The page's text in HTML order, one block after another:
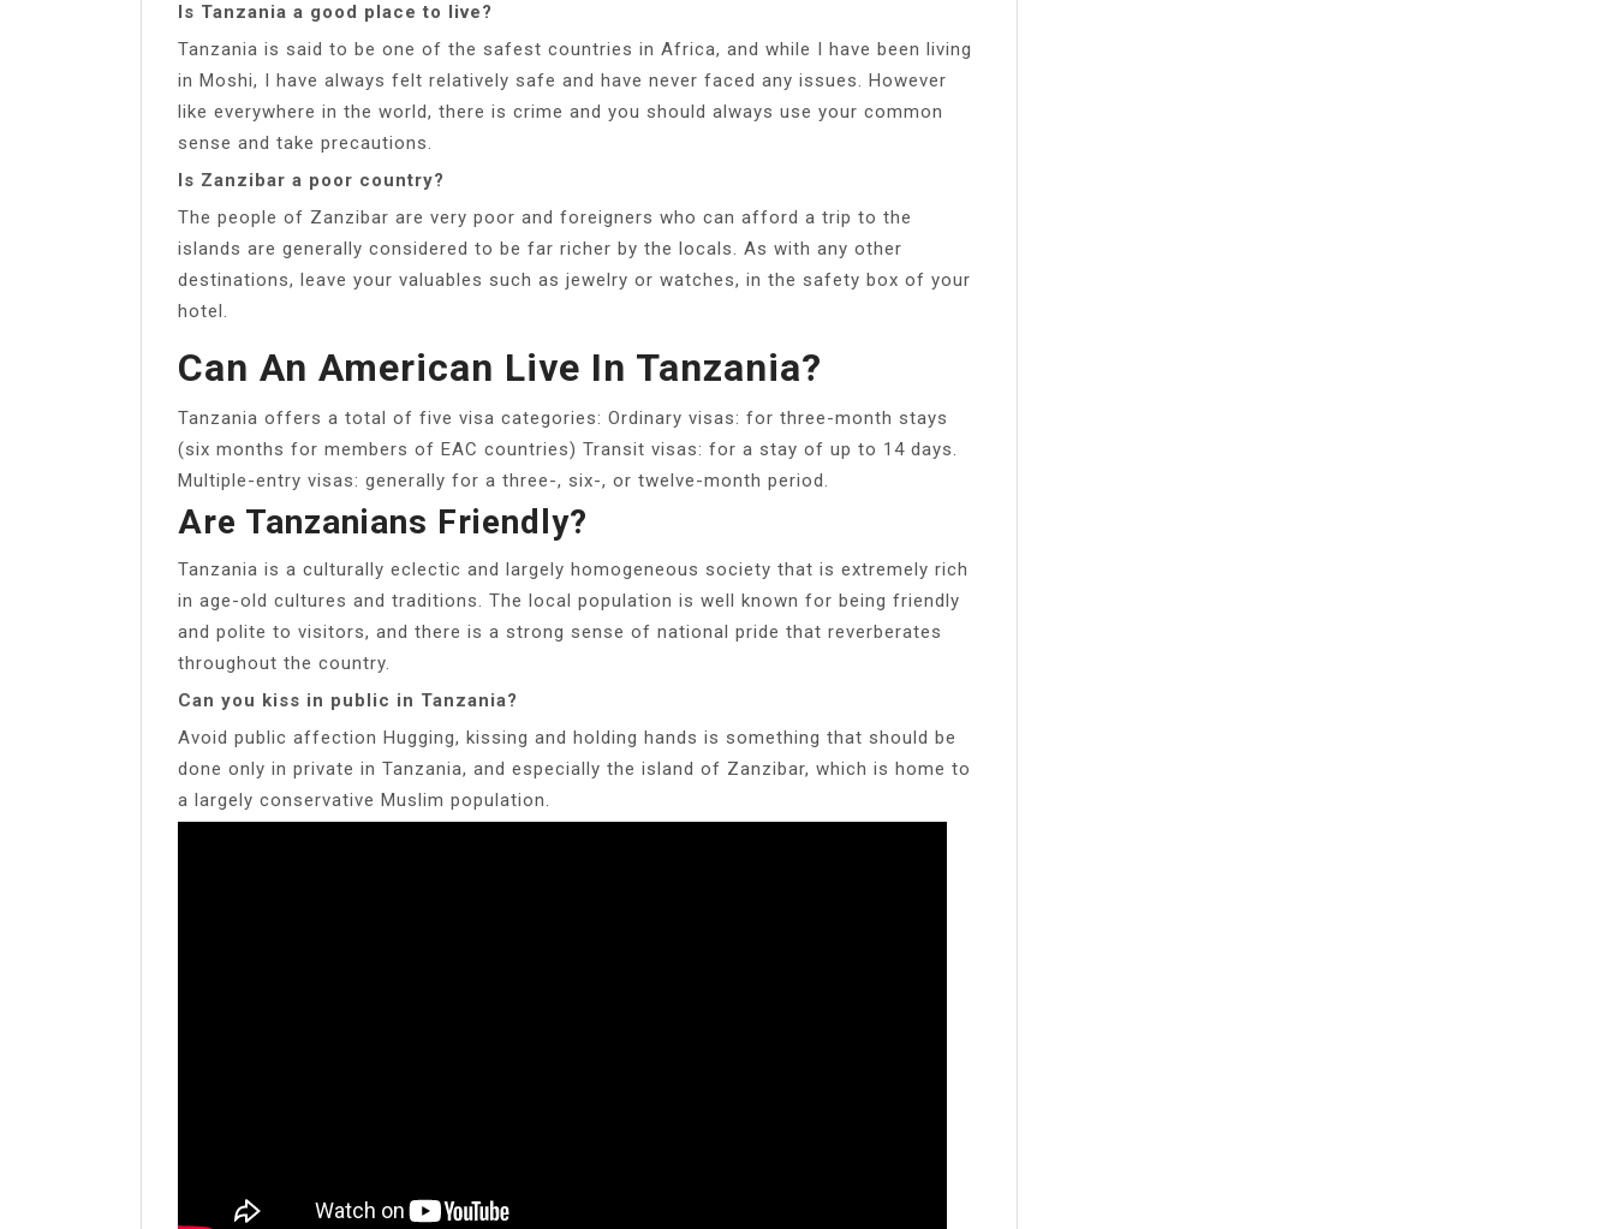
Is Tanzania a good place to live?
Tanzania is said to be one of the safest countries in Africa, and while I have been living
in Moshi, I have always felt relatively safe and have never faced any issues. However
like everywhere in the world, there is crime and you should always use your common
sense and take precautions.
Is Zanzibar a poor country?
The people of Zanzibar are very poor and foreigners who can afford a trip to the
islands are generally considered to be far richer by the locals. As with any other
destinations, leave your valuables such as jewelry or watches, in the safety box of your
hotel.
Can An American Live In Tanzania?
Tanzania offers a total of five visa categories: Ordinary visas: for three-month stays
(six months for members of EAC countries) Transit visas: for a stay of up to 14 days.
Multiple-entry visas: generally for a three-, six-, or twelve-month period.
Are Tanzanians Friendly?
Tanzania is a culturally eclectic and largely homogeneous society that is extremely rich
in age-old cultures and traditions. The local population is well known for being friendly
and polite to visitors, and there is a strong sense of national pride that reverberates
throughout the country.
Can you kiss in public in Tanzania?
Avoid public affection Hugging, kissing and holding hands is something that should be
done only in private in Tanzania, and especially the island of Zanzibar, which is home to
a largely conservative Muslim population.